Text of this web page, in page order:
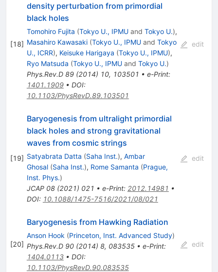
[18]
density perturbation from primordial
black holes
Tomohiro Fujita (Tokyo U., IPMUand Tokyo U.),
Masahiro Kawasaki (Tokyo U., IPMUand Tokyo
U., ICRR), Keisuke Harigaya (Tokyo U., IPMU),
Ryo Matsuda (Tokyo U., IPMUand Tokyo U.)
Phys.Rev.D 89(2014) 10, 103501 • e-Print:
1401.1909• DOI:
10.1103/PhysRevD.89.103501
edit
[19]
Baryogenesis from ultralight primordial
black holes and strong gravitational
waves from cosmic strings
Satyabrata Datta (Saha Inst.), Ambar
Ghosal (Saha Inst.), Rome Samanta (Prague,
Inst. Phys.)
JCAP 08(2021) 021 • e-Print: 2012.14981 •
DOI: 10.1088/1475-7516/2021/08/021
edit
[20]
Baryogenesis from Hawking Radiation
Anson Hook (Princeton, Inst. Advanced Study)
Phys.Rev.D 90(2014) 8, 083535• e-Print:
1404.0113• DOI:
10.1103/PhysRevD.90.083535
edit